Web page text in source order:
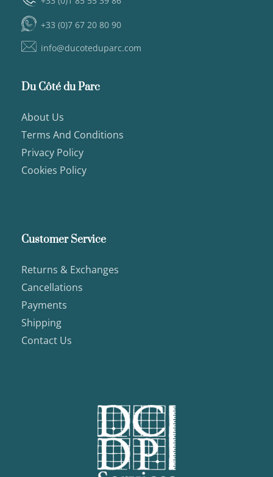
+33 (0)7 67 20 80 90
info@ducoteduparc.com
Du Côté du Parc
About Us
Terms And Conditions
Privacy Policy
Cookies Policy
Customer Service
Returns & Exchanges
Cancellations
Payments
Shipping
Contact Us